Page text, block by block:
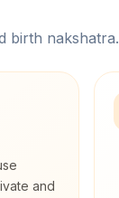
birth nakshatra.
and